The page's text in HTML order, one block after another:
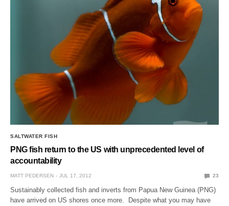
SALTWATER FISH
PNG fish return to the US with unprecedented level of
accountability
MATT PEDERSEN JUL 17, 2012 23
Sustainably collected fish and inverts from Papua New Guinea (PNG)
have arrived on US shores once more. Despite what you may have